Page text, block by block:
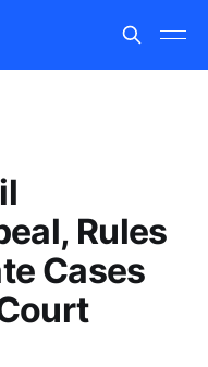
Rules
Cases